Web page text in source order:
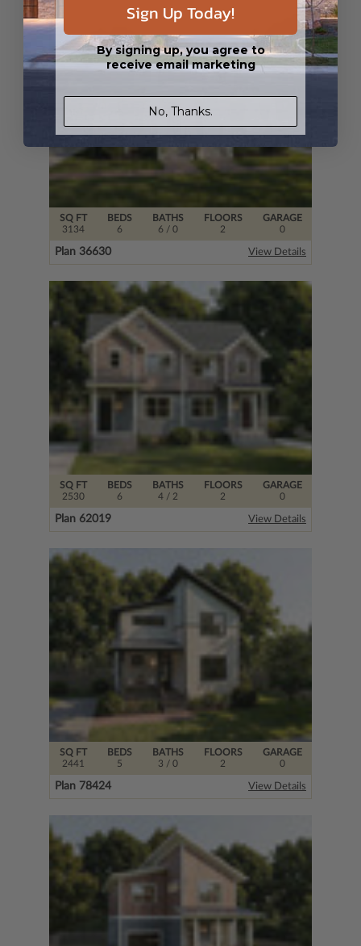
SQ FT
3134
FLOORS
2
BEDS
6
BATHS
6/ 0
GARAGE
0
Plan 36630 View Details
SQ FT
2530
FLOORS
2
BEDS
6
BATHS
4/ 2
GARAGE
0
Plan 62019 View Details
SQ FT
2441
FLOORS
2
BEDS
5
BATHS
3 / 0
GARAGE
0
Plan 78424 View Details
Sign Up Today!
By signing up, you agree to
receive email marketing
No, Thanks.